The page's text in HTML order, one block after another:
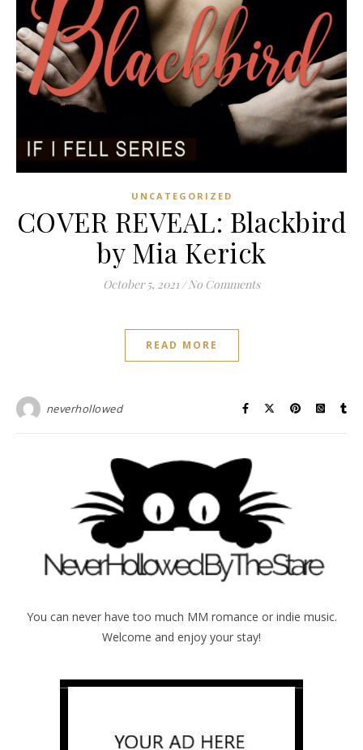
UNCATEGORIZED
COVER REVEAL: Blackbird
by Mia Kerick
October 5, 2021 / No Comments
READ MORE
neverhollowed
You can never have too much MM romance or indie music.
Welcome and enjoy your stay!